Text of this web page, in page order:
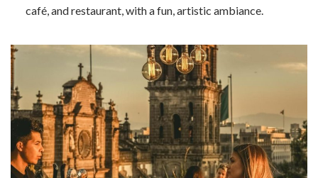
café, and restaurant, with a fun, artistic ambiance.